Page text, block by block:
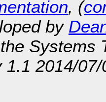
, (
by
Systems
2014/